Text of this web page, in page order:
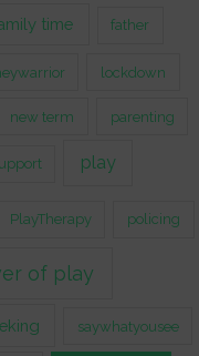
time father
lockdown
new term parenting
play
PlayTherapy policing
of play
saywhatyousee